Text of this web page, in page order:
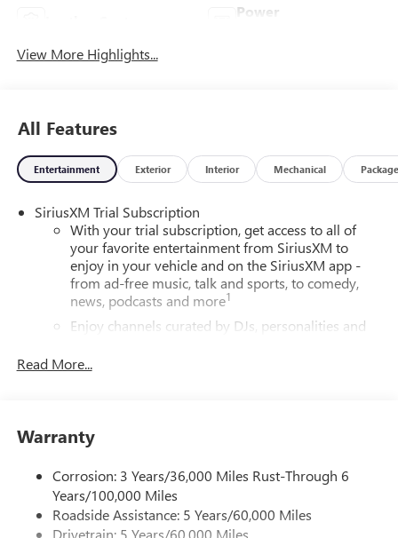
Power
View More Highlights...
All Features
Entertainment Exterior Interior Mechanical Package
SiriusXM Trial Subscription
With your trial subscription, get access to all of
your favorite entertainment from SiriusXM to
enjoy in your vehicle and on the SiriusXM app -
from ad-free music, talk and sports, to comedy,
news, podcasts and more1
Enjoy channels curated by DJs, personalities and
live without
unlock other exclusives that bring you even closer
athletes
6-speaker audio system
Speakers are positioned throughout the cabin for
Read More...
Warranty
Corrosion: 3 Years/36,000 Miles Rust-Through 6
Years/100,000 Miles
Roadside Assistance: 5 Years/60,000 Miles
Drivetrain: 5 Years/60,000 Miles